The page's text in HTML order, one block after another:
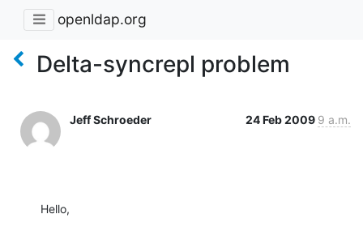
openldap.org
Delta-syncrepl problem
Jeff Schroeder 24 Feb 2009 9 a.m.
Hello,